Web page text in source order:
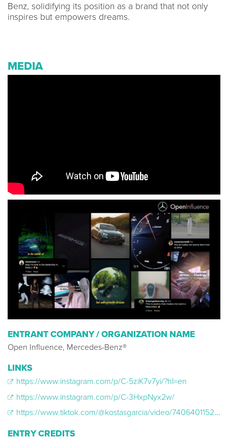
Benz, solidifying its position as a brand that not only
inspires but empowers dreams.
MEDIA
ENTRANT COMPANY / ORGANIZATION NAME
Open Influence, Mercedes-Benz®
LINKS
https://www.instagram.com/p/C-5ziK7v7yi/?hl=en
https://www.instagram.com/p/C-3HxpNyx2w/
https://www.tiktok.com/@kostasgarcia/video/7406401152864111914
ENTRY CREDITS